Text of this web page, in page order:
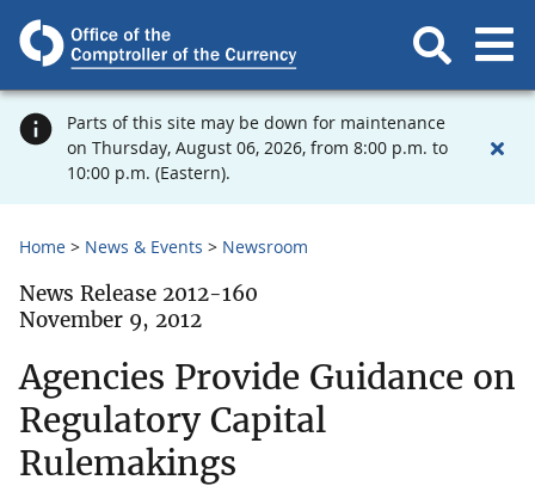
Parts of this site may be down for maintenance
on Thursday, August 06, 2026, from 8:00 p.m. to
10:00 p.m. (Eastern).
Home News & Events Newsroom
News Release 2012-160
November 9, 2012
Agencies Provide Guidance on
Regulatory Capital
Rulemakings